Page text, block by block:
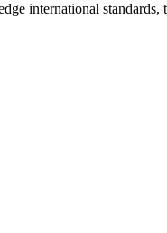
international